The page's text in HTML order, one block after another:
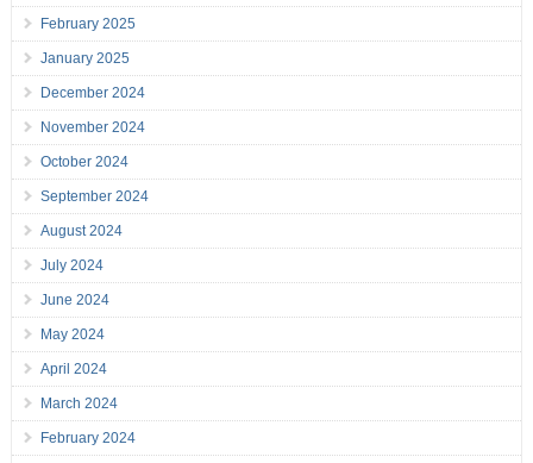
February 2025
January 2025
December 2024
November 2024
October 2024
September 2024
August 2024
July 2024
June 2024
May 2024
April 2024
March 2024
February 2024